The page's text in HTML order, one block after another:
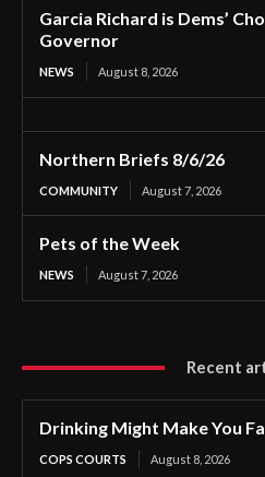
Garcia Richard is Dems’
Governor
NEWS August 8, 2026
Northern Briefs 8/6/26
COMMUNITY August 7, 2026
Pets of the Week
NEWS August 7, 2026
Recent
Drinking Might Make You
COPS COURTS August 8, 2026